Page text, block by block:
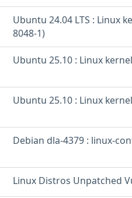
Ubuntu 24.04 LTS : Linux
8048-1)
Ubuntu 25.10 : Linux
Ubuntu 25.10 : Linux
Debian dla-4379 : linux-
Linux Distros Unpatched